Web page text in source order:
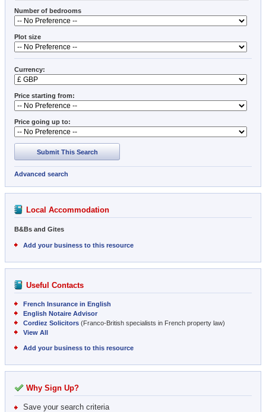
Number of bedrooms
Plot size
Currency:
Price starting from:
Price going up to:
Submit This Search
Advanced search
Local Accommodation
B&Bs and Gites
Add your business to this resource
Useful Contacts
French Insurance in English
English Notaire Advisor
Cordiez Solicitors (Franco-British specialists in French property law)
View All
Add your business to this resource
Why Sign Up?
Save your search criteria